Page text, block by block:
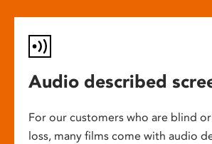
Audio described
For our customers who are blind
loss, many films come with audio